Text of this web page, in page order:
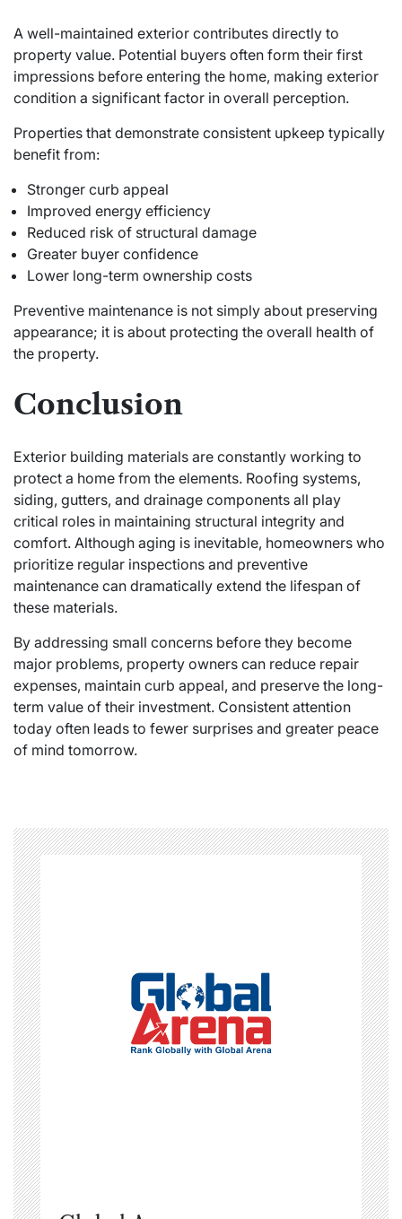
A well-maintained exterior contributes directly to
property value. Potential buyers often form their first
impressions before entering the home, making exterior
condition a significant factor in overall perception.
Properties that demonstrate consistent upkeep typically
benefit from:
Stronger curb appeal
Improved energy efficiency
Reduced risk of structural damage
Greater buyer confidence
Lower long-term ownership costs
Preventive maintenance is not simply about preserving
appearance; it is about protecting the overall health of
the property.
Conclusion
Exterior building materials are constantly working to
protect a home from the elements. Roofing systems,
siding, gutters, and drainage components all play
critical roles in maintaining structural integrity and
comfort. Although aging is inevitable, homeowners who
prioritize regular inspections and preventive
maintenance can dramatically extend the lifespan of
these materials.
By addressing small concerns before they become
major problems, property owners can reduce repair
expenses, maintain curb appeal, and preserve the long-
term value of their investment. Consistent attention
today often leads to fewer surprises and greater peace
of mind tomorrow.